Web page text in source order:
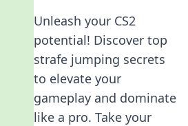
Unleash your CS2
potential! Discover top
strafe jumping secrets
to elevate your
gameplay and dominate
like a pro. Take your